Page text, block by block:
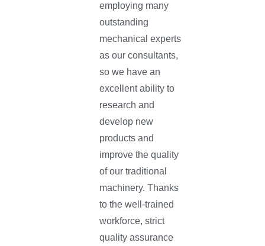
employing many
outstanding
mechanical experts
as our consultants,
so we have an
excellent ability to
research and
develop new
products and
improve the quality
of our traditional
machinery. Thanks
to the well-trained
workforce, strict
quality assurance